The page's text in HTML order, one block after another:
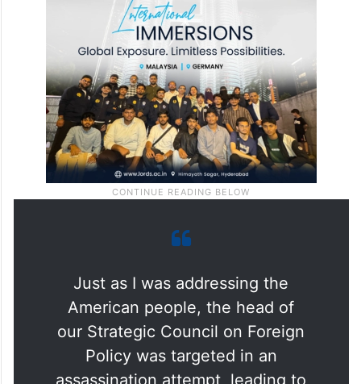
Just as I was addressing the
American people, the head of
our Strategic Council on Foreign
Policy was targeted in an